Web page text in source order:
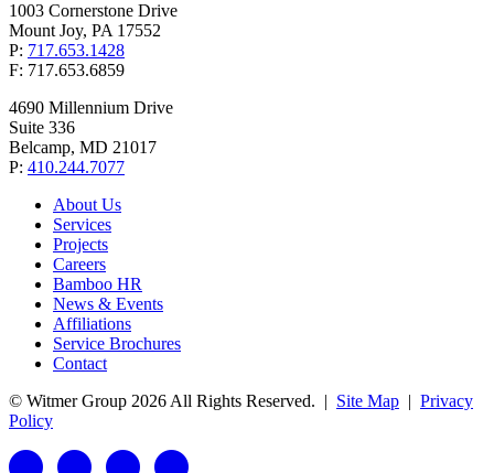
1003 Cornerstone Drive
Mount Joy, PA 17552
P: 717.653.1428
F: 717.653.6859
4690 Millennium Drive
Suite 336
Belcamp, MD 21017
P: 410.244.7077
About Us
Services
Projects
Careers
Bamboo HR
News & Events
Affiliations
Service Brochures
Contact
© Witmer Group 2026 All Rights Reserved. | Site Map | Privacy
Policy